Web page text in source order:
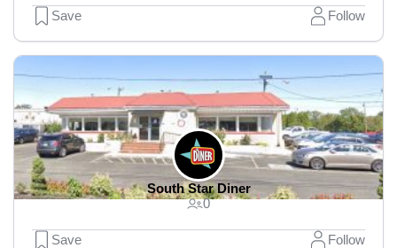
Save Follow
South Star Diner
0
Save Follow